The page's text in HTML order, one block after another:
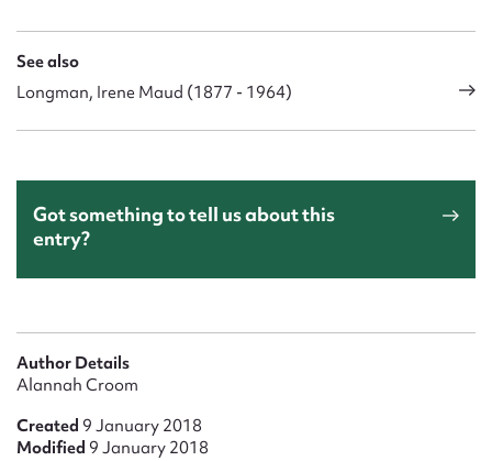
See also
Longman, Irene Maud (1877 - 1964)
Got something to tell us about this
entry?
Author Details
Alannah Croom
Created 9 January 2018
Modified 9 January 2018